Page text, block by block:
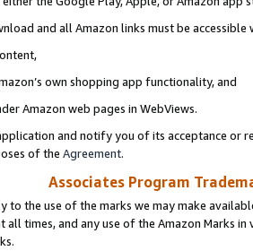
and all Amazon links must be
own shopping app functionality, and
Amazon web pages in WebViews.
and notify you of its acceptance or
of the Agreement.
Associates Program
to the use of the marks we may make
all times, and any use of the Amazon Marks